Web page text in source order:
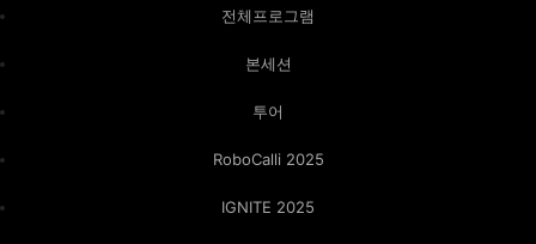
전체프로그램
본세션
투어
RoboCalli 2025
IGNITE 2025